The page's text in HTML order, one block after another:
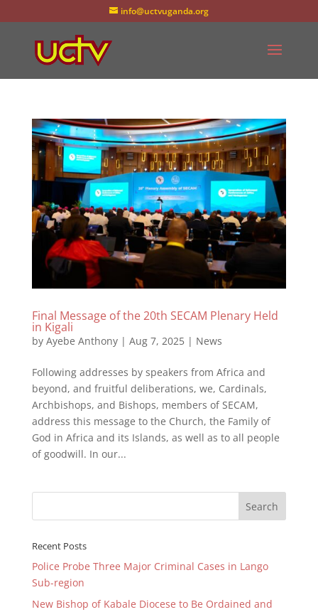
info@uctvuganda.org
Final Message of the 20th SECAM Plenary Held
in Kigali
by Ayebe Anthony| Aug 7, 2025| News
Following addresses by speakers from Africa and
beyond, and fruitful deliberations, we, Cardinals,
Archbishops, and Bishops, members of SECAM,
address this message to the Church, the Family of
God in Africa and its Islands, as well as to all people
of goodwill. In our...
Recent Posts
Police Probe Three Major Criminal Cases in Lango
Sub-region
New Bishop of Kabale Diocese to Be Ordained and